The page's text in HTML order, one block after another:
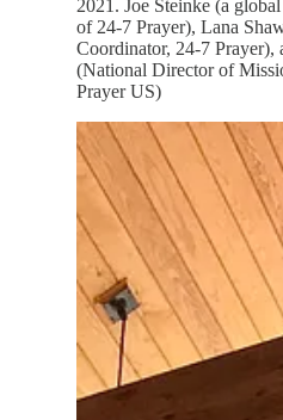
2021. Joe Steinke (a
of 24-7 Prayer), Lana
Coordinator, 24-7 Prayer),
(National Director of
Prayer US)